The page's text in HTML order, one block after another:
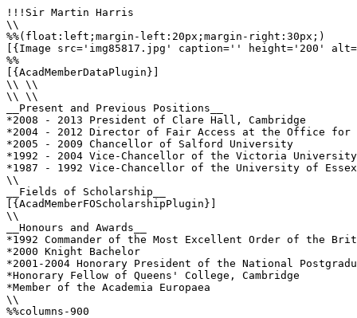
!!!Sir Martin Harris
\\
%%(float:left;margin-left:20px;margin-right:30px;)
[{Image src='img85817.jpg' caption='' height='200'
%%
[{AcadMemberDataPlugin}]
\\ \\
\\ \\
__Present and Previous Positions__
*2008 - 2013 President of Clare Hall, Cambridge
*2004 - 2012 Director of Fair Access at the Office for
*2005 - 2009 Chancellor of Salford University
*1992 - 2004 Vice-Chancellor of the Victoria
*1987 - 1992 Vice-Chancellor of the University of
\\
__Fields of Scholarship__
[{AcadMemberFOScholarshipPlugin}]
\\
__Honours and Awards__
*1992 Commander of the Most Excellent Order of the
*2000 Knight Bachelor
*2001-2004 Honorary President of the National
*Honorary Fellow of Queens' College, Cambridge
*Member of the Academia Europaea
\\
%%columns-900